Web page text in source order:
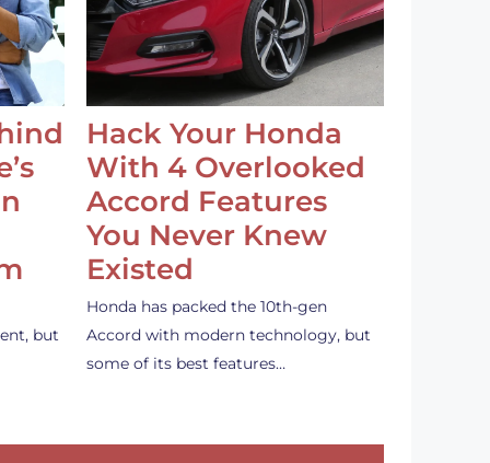
but
Hack Your Honda
With 4 Overlooked
Accord Features
You Never Knew
Existed
Honda has packed the 10th-gen
Accord with modern technology, but
some of its best features…